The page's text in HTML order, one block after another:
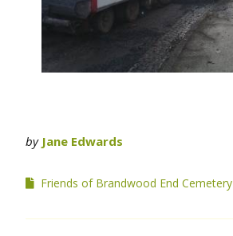
by Jane Edwards
Friends of Brandwood End Cemetery